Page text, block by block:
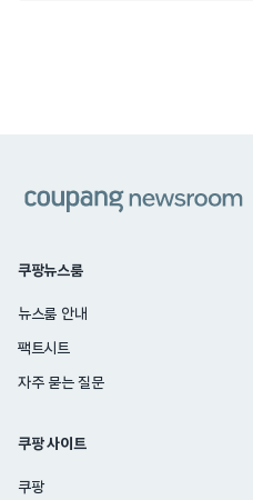
쿠팡뉴스룸
뉴스룸 안내
팩트시트
자주 묻는 질문
쿠팡 사이트
쿠팡